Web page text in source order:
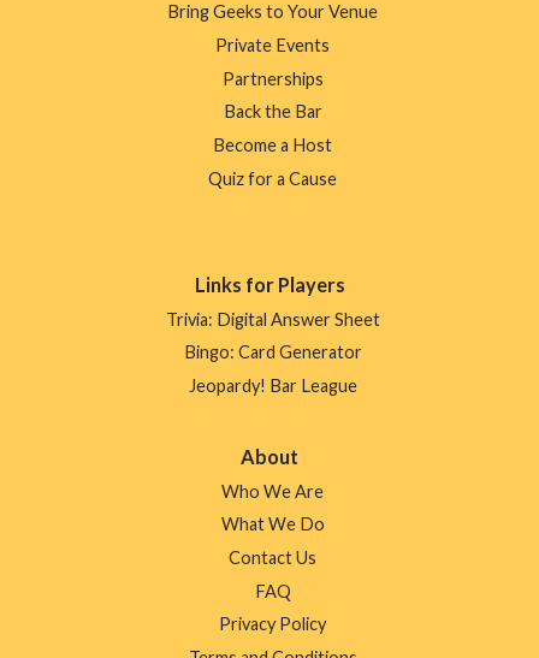
Bring Geeks to Your Venue
Private Events
Partnerships
Back the Bar
Become a Host
Quiz for a Cause
Links for Players
Trivia: Digital Answer Sheet
Bingo: Card Generator
Jeopardy! Bar League
About
Who We Are
What We Do
Contact Us
FAQ
Privacy Policy